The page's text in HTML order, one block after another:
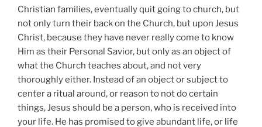
Christian families, eventually quit going to church, but
not only turn their back on the Church, but upon Jesus
Christ, because they have never really come to know
Him as their Personal Savior, but only as an object of
what the Church teaches about, and not very
thoroughly either. Instead of an object or subject to
center a ritual around, or reason to not do certain
things, Jesus should be a person, who is received into
your life. He has promised to give abundant life, or life